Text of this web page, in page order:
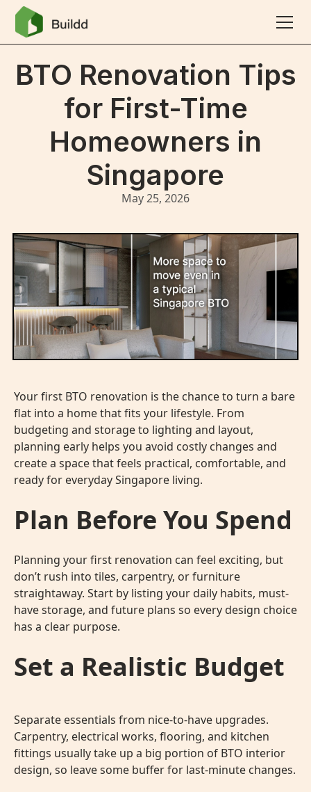
BTO Renovation Tips
for First-Time
Homeowners in
Singapore
May 25, 2026
Your first BTO renovation is the chance to turn a bare
flat into a home that fits your lifestyle. From
budgeting and storage to lighting and layout,
planning early helps you avoid costly changes and
create a space that feels practical, comfortable, and
ready for everyday Singapore living.
Plan Before You Spend
Planning yourfirst renovation can feel exciting, but
don’t rush into tiles, carpentry, or furniture
straightaway. Start by listing your daily habits, must-
have storage, and future plans so every design choice
has a clear purpose.
Set a Realistic Budget
Separate essentials from nice-to-have upgrades.
Carpentry, electrical works, flooring, and kitchen
fittings usually take up a big portion of BTO interior
design, so leave some buffer for last-minute changes.